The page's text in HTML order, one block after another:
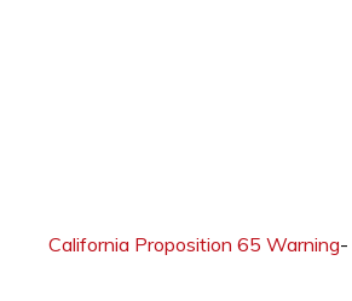
California Proposition 65 Warning-